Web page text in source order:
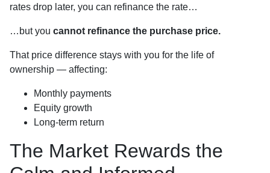
rates drop later, you can refinance the rate…
…but you cannot refinance the purchase price.
That price difference stays with you for the life of
ownership — affecting:
Monthly payments
Equity growth
Long-term return
The Market Rewards the